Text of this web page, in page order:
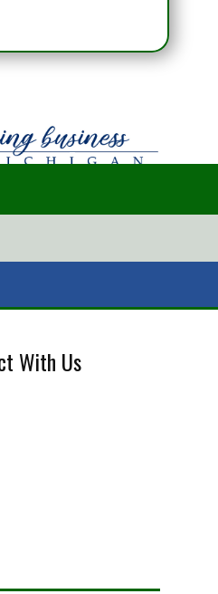
With Us